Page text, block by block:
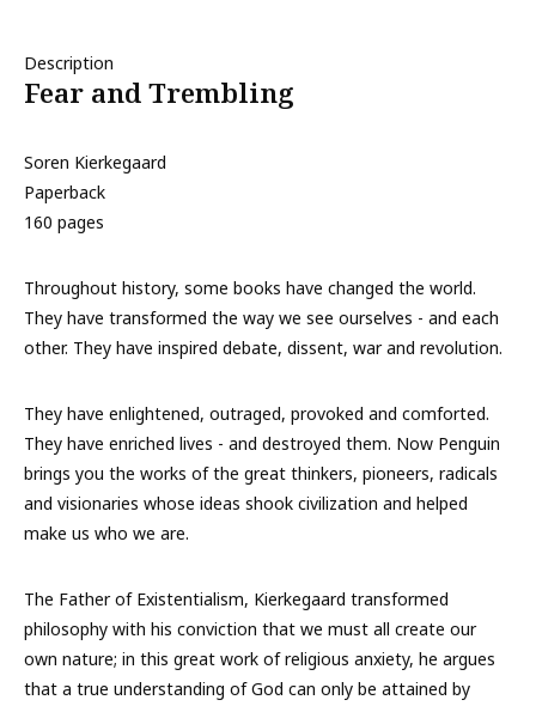
Description
Fear and Trembling
Soren Kierkegaard
Paperback
160 pages
Throughout history, some books have changed the world.
They have transformed the way we see ourselves - and each
other. They have inspired debate, dissent, war and revolution.
They have enlightened, outraged, provoked and comforted.
They have enriched lives - and destroyed them. Now Penguin
brings you the works of the great thinkers, pioneers, radicals
and visionaries whose ideas shook civilization and helped
make us who we are.
The Father of Existentialism, Kierkegaard transformed
philosophy with his conviction that we must all create our
own nature; in this great work of religious anxiety, he argues
that a true understanding of God can only be attained by